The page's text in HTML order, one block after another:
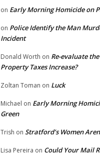
on Early Morning Homicide on
on Police Identify the Man
Incident
Donald Worth on Re-evaluate
Property Taxes Increase?
Zoltan Toman on Luck
Michael on Early Morning
Green
Trish on Stratford’s Women
Lisa Pereira on Could Your Mail